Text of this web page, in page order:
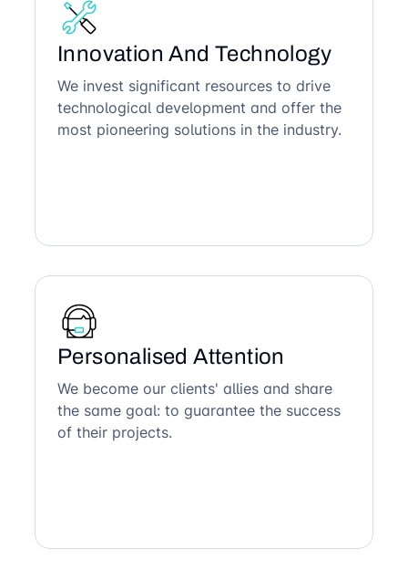
Innovation And Technology
We invest significant resources to drive
technological development and offer the
most pioneering solutions in the industry.
Personalised Attention
We become our clients' allies and share
the same goal: to guarantee the success
of their projects.